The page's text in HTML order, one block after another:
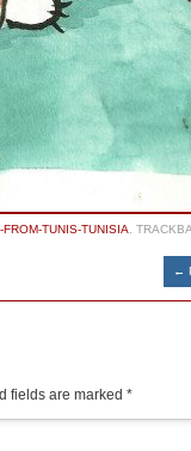
FROM-TUNIS-TUNISIA.
←
fields are marked *